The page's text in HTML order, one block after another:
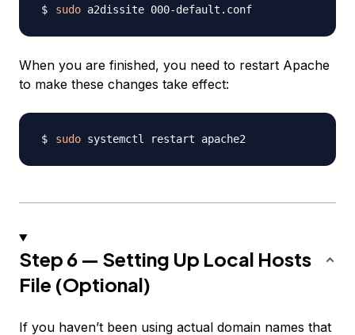
sudo
When you are finished, you need to restart Apache
to make these changes take effect:
sudo
Step 6 — Setting Up Local Hosts
File (Optional)
If you haven’t been using actual domain names that